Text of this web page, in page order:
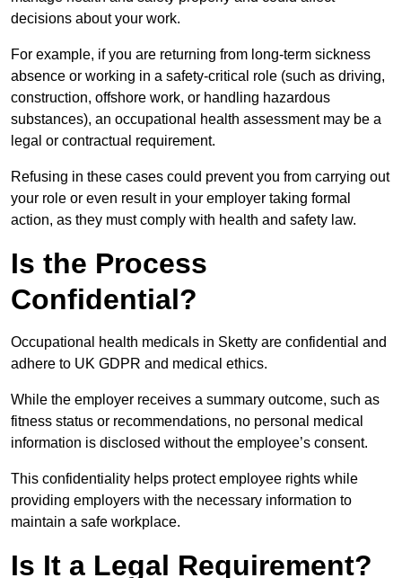
decisions about your work.
For example, if you are returning from long-term sickness
absence or working in a safety-critical role (such as driving,
construction, offshore work, or handling hazardous
substances), an occupational health assessment may be a
legal or contractual requirement.
Refusing in these cases could prevent you from carrying out
your role or even result in your employer taking formal
action, as they must comply with health and safety law.
Is the Process
Confidential?
Occupational health medicals in Sketty are confidential and
adhere to UK GDPR and medical ethics.
While the employer receives a summary outcome, such as
fitness status or recommendations, no personal medical
information is disclosed without the employee’s consent.
This confidentiality helps protect employee rights while
providing employers with the necessary information to
maintain a safe workplace.
Is It a Legal Requirement?